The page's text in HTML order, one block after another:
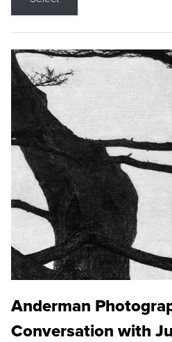
Anderman
Conversation with